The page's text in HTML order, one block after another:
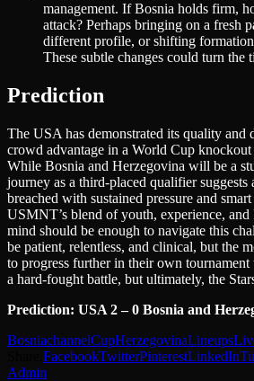
management. If Bosnia holds firm,
attack? Perhaps bringing on a fresh
different profile, or shifting
These subtle changes could turn the
Prediction
The USA has demonstrated its quality and
crowd advantage in a World Cup
While Bosnia and Herzegovina will be a
journey as a third-placed qualifier suggests
breached with sustained pressure and
USMNT’s blend of youth, experience, and
mind should be enough to navigate this
be patient, relentless, and clinical, but the
to progress further in their own
a hard-fought battle, but ultimately, the
Prediction: USA 2 – 0 Bosnia and
BosniachannelCupHerzegovinaLineups
FacebookTwitterPinterestLinkedIn
Admin